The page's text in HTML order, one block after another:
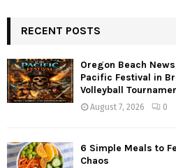
RECENT POSTS
Oregon Beach
Pacific Festival in
Volleyball
August 7, 2026 0
6 Simple Meals to
Chaos